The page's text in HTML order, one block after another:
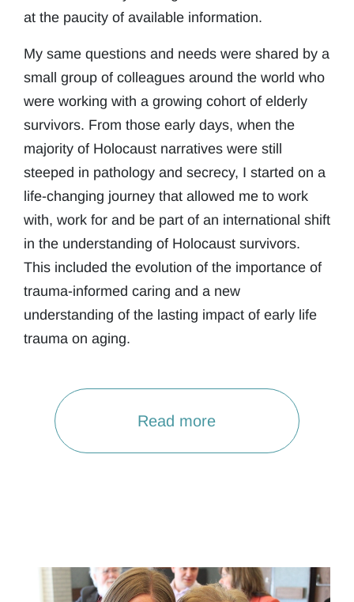
at the paucity of available information.
My same questions and needs were shared by a
small group of colleagues around the world who
were working with a growing cohort of elderly
survivors. From those early days, when the
majority of Holocaust narratives were still
steeped in pathology and secrecy, I started on a
life-changing journey that allowed me to work
with, work for and be part of an international shift
in the understanding of Holocaust survivors.
This included the evolution of the importance of
trauma-informed caring and a new
understanding of the lasting impact of early life
trauma on aging.
Read more